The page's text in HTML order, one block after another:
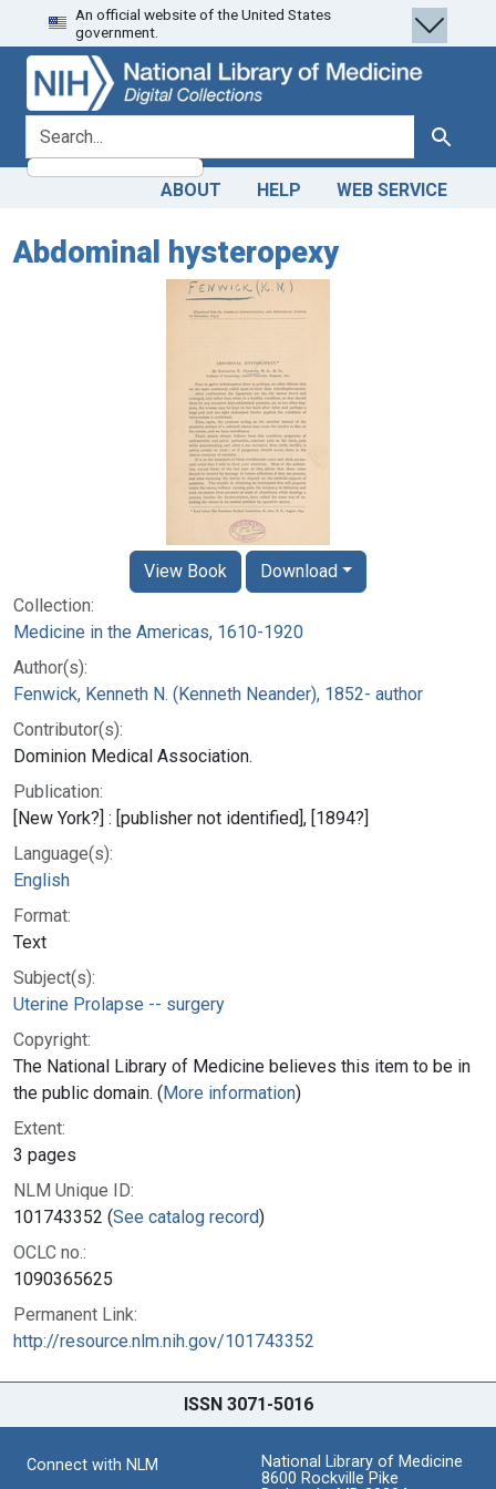
Skip
to
search
Skip to
main
content
An official website of the United States
government.
search for Search
ABOUT HELP WEB SERVICE
Abdominal hysteropexy
Collection:
Medicine in the Americas, 1610-1920
Author(s):
Fenwick, Kenneth N. (Kenneth Neander), 1852- author
Contributor(s):
Dominion Medical Association.
Publication:
[New York?] : [publisher not identified], [1894?]
Language(s):
English
Format:
Text
Subject(s):
Uterine Prolapse -- surgery
Copyright:
The National Library of Medicine believes this item to be in
the public domain. (More information)
Extent:
3 pages
NLM Unique ID:
101743352 (See catalog record)
OCLC no.:
1090365625
Permanent Link:
http://resource.nlm.nih.gov/101743352
View Book Download
ISSN 3071-5016
Connect with NLM
National Library of Medicine
8600 Rockville Pike